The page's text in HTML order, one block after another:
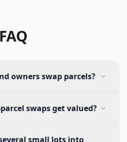
owners swap parcels?
swaps get valued?
small lots into